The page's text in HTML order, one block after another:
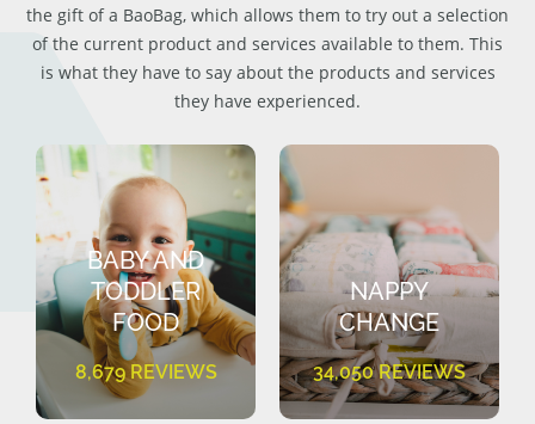
the gift of a BaoBag, which allows them to try out a selection
of the current product and services available to them. This
is what they have to say about the products and services
they have experienced.
BABY AND
TODDLER
FOOD
8,679 REVIEWS
NAPPY
CHANGE
34,050 REVIEWS